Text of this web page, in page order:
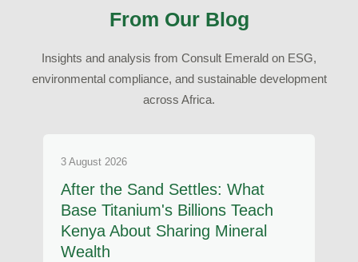
From Our Blog
Insights and analysis from Consult Emerald on ESG,
environmental compliance, and sustainable development
across Africa.
3 August 2026
After the Sand Settles: What
Base Titanium's Billions Teach
Kenya About Sharing Mineral
Wealth